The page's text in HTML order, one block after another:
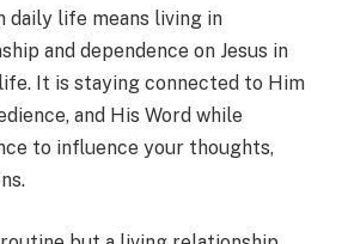
daily life means living in
and dependence on Jesus in
It is staying connected to Him
and His Word while
to influence your thoughts,